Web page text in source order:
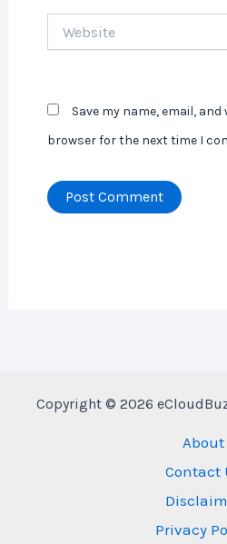
Save my name, email,
browser for the next time I
Copyright © 2026
About
Contact
Privacy